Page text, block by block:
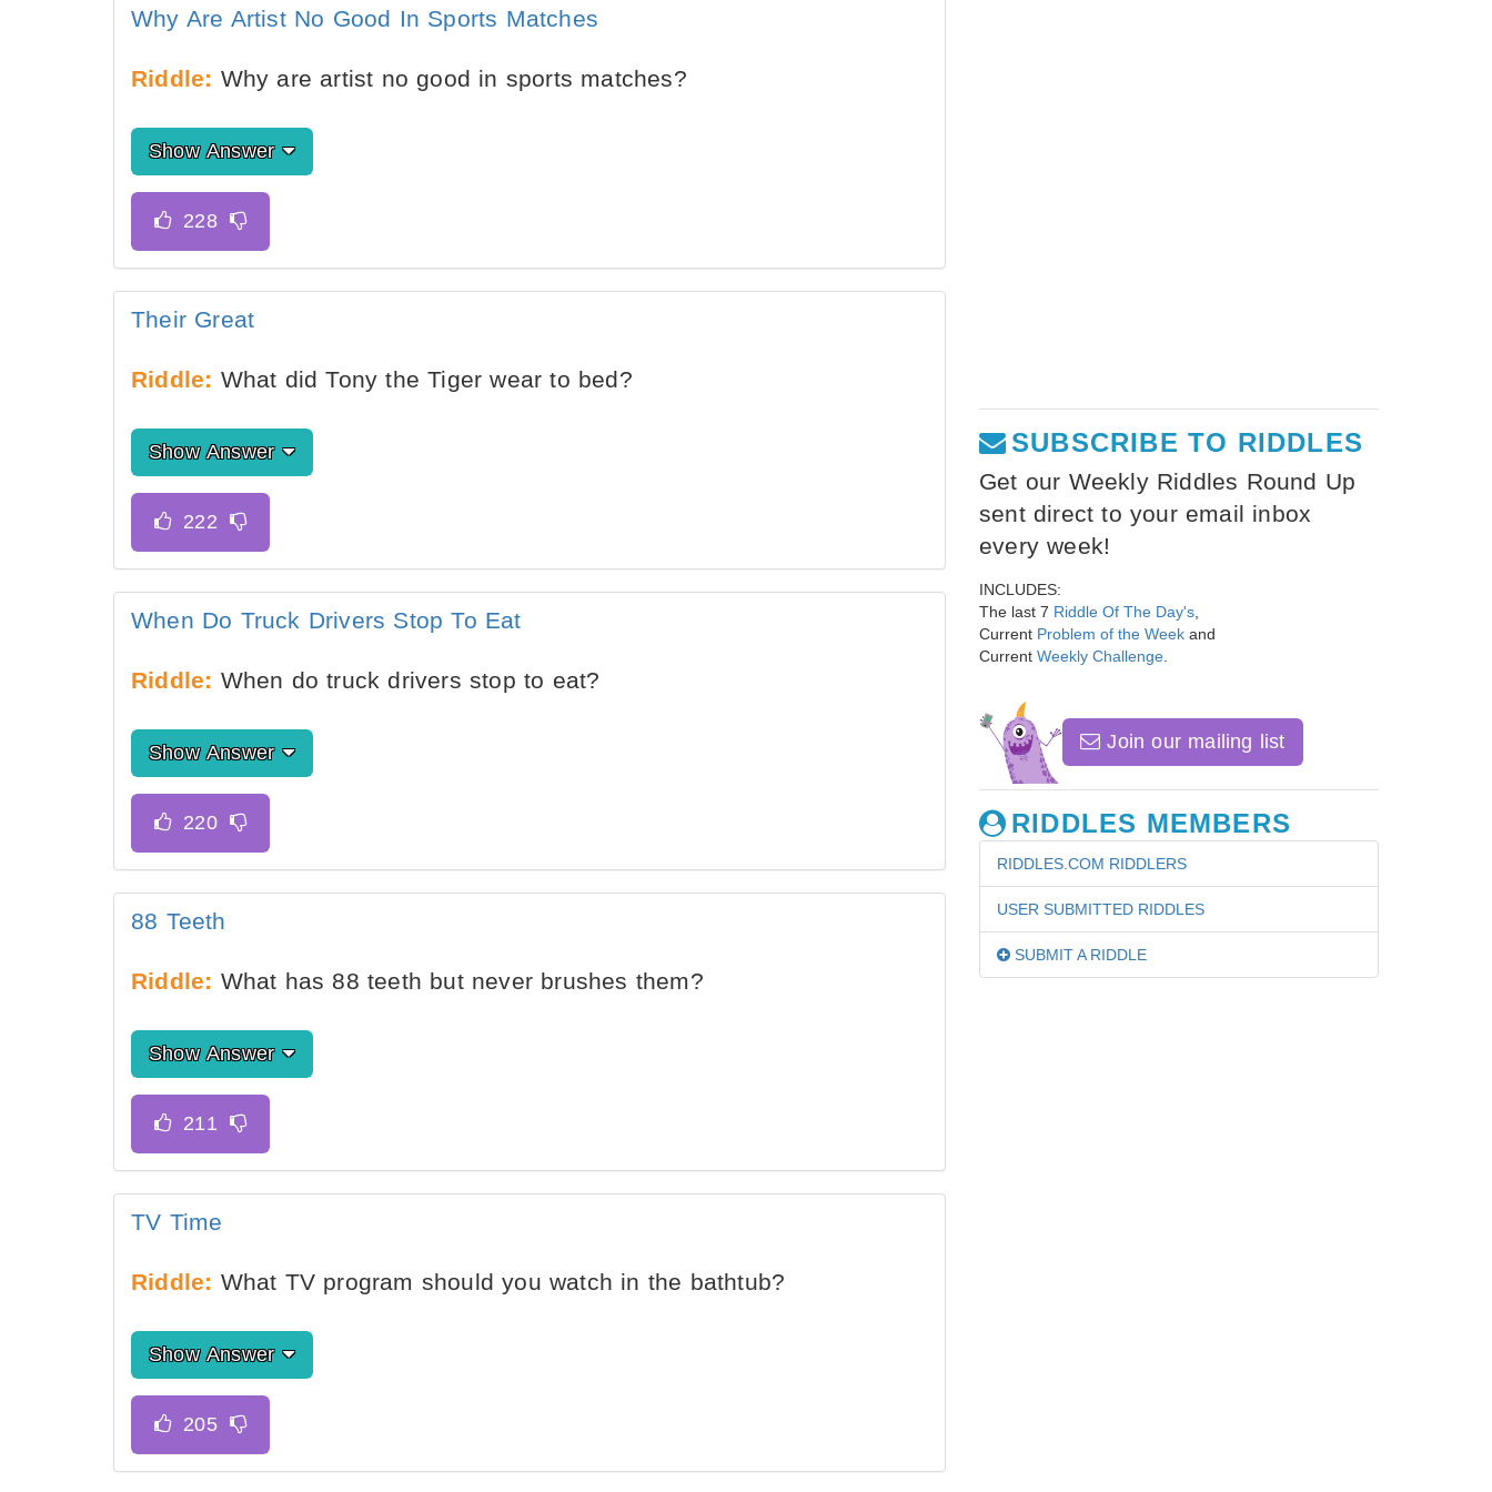
Why Are Artist No Good In Sports Matches
Riddle: Why are artist no good in sports matches?
Show Answer
Their Great
Riddle: What did Tony the Tiger wear to bed?
Show Answer
When Do Truck Drivers Stop To Eat
Riddle: When do truck drivers stop to eat?
Show Answer
88 Teeth
Riddle: What has 88 teeth but never brushes them?
Show Answer
TV Time
Riddle: What TV program should you watch in the bathtub?
Show Answer
SUBSCRIBE TO RIDDLES
Get our Weekly Riddles Round Up
sent direct to your email inbox
every week!
INCLUDES:
The last 7 Riddle Of The Day's
Current Problem of the Week and
Current Weekly Challenge
Join our mailing list
RIDDLES MEMBERS
RIDDLES.COM RIDDLERS
USER SUBMITTED RIDDLES
SUBMIT A RIDDLE